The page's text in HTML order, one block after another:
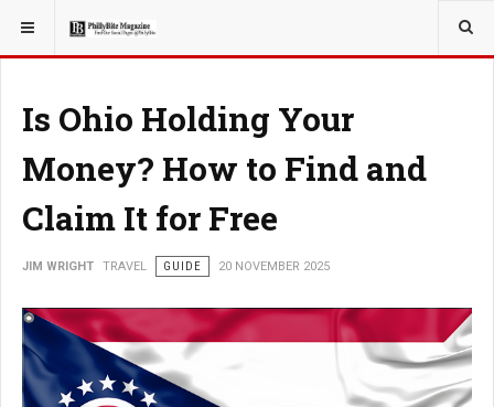
YOU ARE HERE: TRAVEL
Is Ohio Holding Your
Money? How to Find and
Claim It for Free
JIM WRIGHT TRAVEL GUIDE 20 NOVEMBER 2025